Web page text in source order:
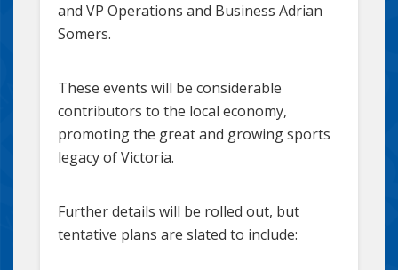
and VP Operations and Business Adrian
Somers.
These events will be considerable
contributors to the local economy,
promoting the great and growing sports
legacy of Victoria.
Further details will be rolled out, but
tentative plans are slated to include: